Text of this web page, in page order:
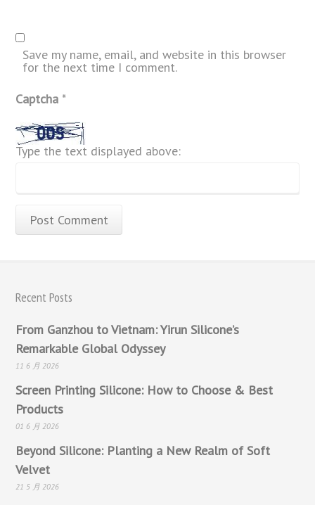
Save my name, email, and website in this browser
for the next time I comment.
Captcha*
Type the text displayed above:
Recent Posts
From Ganzhou to Vietnam: Yirun Silicone’s
Remarkable Global Odyssey
11 6 月 2026
Screen Printing Silicone: How to Choose & Best
Products
01 6 月 2026
Beyond Silicone: Planting a New Realm of Soft
Velvet
21 5 月 2026